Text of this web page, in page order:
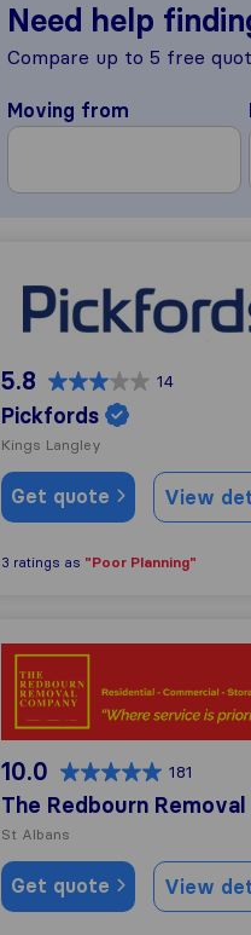
Need help
Compare up to 5 free
Moving from
5.8 14
Pickfords
Kings Langley
Get quote View
3 ratings as "Poor Planning"
The Redbourn Removal
10.0 181
The Redbourn
St Albans
Get quote View